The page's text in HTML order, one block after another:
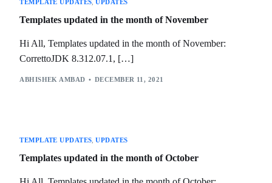
TEMPLATE UPDATES ,UPDATES
Templates updated in the month of November
Hi All, Templates updated in the month of November:
CorrettoJDK 8.312.07.1, […]
ABHISHEK AMBAD DECEMBER 11, 2021
TEMPLATE UPDATES ,UPDATES
Templates updated in the month of October